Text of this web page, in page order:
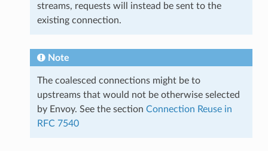
streams, requests will instead be sent to the
existing connection.
Note
The coalesced connections might be to
upstreams that would not be otherwise selected
by Envoy. See the section Connection Reuse in
RFC 7540